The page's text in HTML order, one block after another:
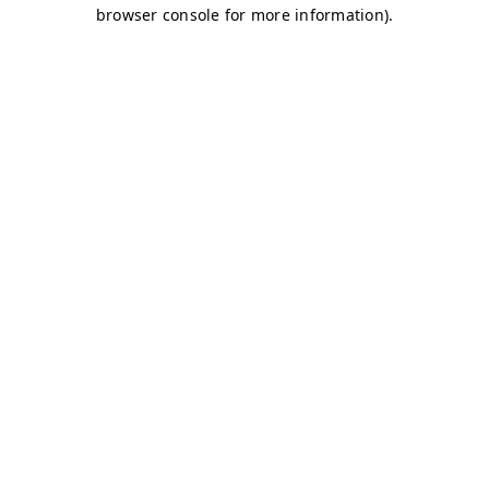
browser console for more information).